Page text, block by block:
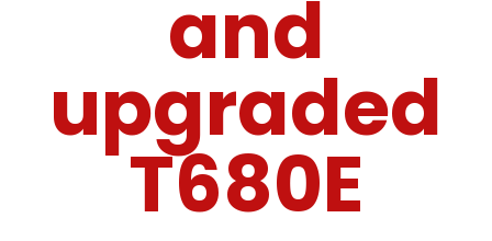
and
upgraded
T680E